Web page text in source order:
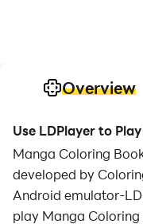
Overview
Use LDPlayer to
Manga Coloring
developed by
Android emulator-
play Manga